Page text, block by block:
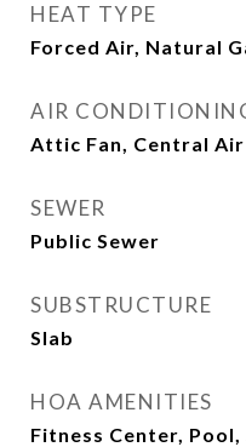
HEAT TYPE
Forced Air, Natural
AIR
Attic Fan, Central Air
SEWER
Public Sewer
SUBSTRUCTURE
Slab
HOA AMENITIES
Fitness Center,